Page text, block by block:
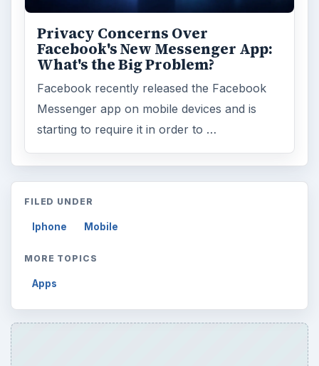
Privacy Concerns Over
Facebook's New Messenger App:
What's the Big Problem?
Facebook recently released the Facebook
Messenger app on mobile devices and is
starting to require it in order to …
FILED UNDER
Iphone Mobile
MORE TOPICS
Apps